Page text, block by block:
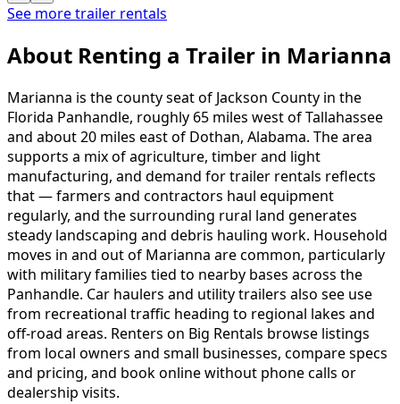
See more trailer rentals
About Renting a Trailer in Marianna
Marianna is the county seat of Jackson County in the
Florida Panhandle, roughly 65 miles west of Tallahassee
and about 20 miles east of Dothan, Alabama. The area
supports a mix of agriculture, timber and light
manufacturing, and demand for trailer rentals reflects
that — farmers and contractors haul equipment
regularly, and the surrounding rural land generates
steady landscaping and debris hauling work. Household
moves in and out of Marianna are common, particularly
with military families tied to nearby bases across the
Panhandle. Car haulers and utility trailers also see use
from recreational traffic heading to regional lakes and
off-road areas. Renters on Big Rentals browse listings
from local owners and small businesses, compare specs
and pricing, and book online without phone calls or
dealership visits.